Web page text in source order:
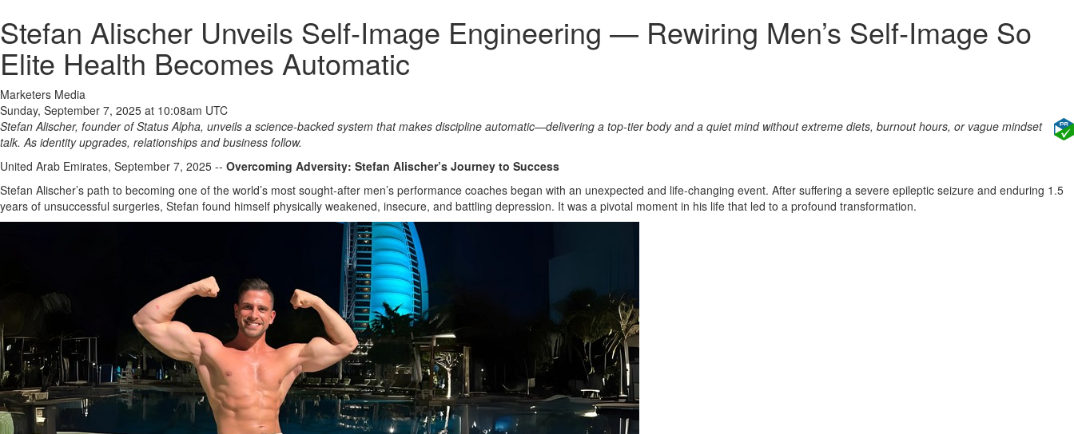
Stefan Alischer Unveils Self‑Image Engineering — Rewiring Men’s Self‑Image So
Elite Health Becomes Automatic
Marketers Media
Sunday, September 7, 2025 at 10:08am UTC
Stefan Alischer, founder of Status Alpha, unveils a science‑backed system that makes discipline automatic—delivering a top‑tier body and a quiet mind without extreme diets, burnout hours, or vague mindset
talk. As identity upgrades, relationships and business follow.
United Arab Emirates, September 7, 2025 -- Overcoming Adversity: Stefan Alischer’s Journey to Success
Stefan Alischer’s path to becoming one of the world’s most sought-after men’s performance coaches began with an unexpected and life-changing event. After suffering a severe epileptic seizure and enduring 1.5
years of unsuccessful surgeries, Stefan found himself physically weakened, insecure, and battling depression. It was a pivotal moment in his life that led to a profound transformation.